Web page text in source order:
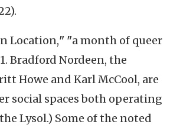
Location," "a month of queer
Bradford Nordeen, the
Howe and Karl McCool, are
social spaces both operating
Lysol.) Some of the noted